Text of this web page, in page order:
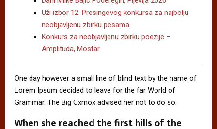
Uži izbor 12. Presingovog konkursa za najbolju
neobjavljenu zbirku pesama
Konkurs za neobjavljenu zbirku poezije –
Amplituda, Mostar
One day however a small line of blind text by the name of
Lorem Ipsum decided to leave for the far World of
Grammar. The Big Oxmox advised her not to do so.
When she reached the first hills of the